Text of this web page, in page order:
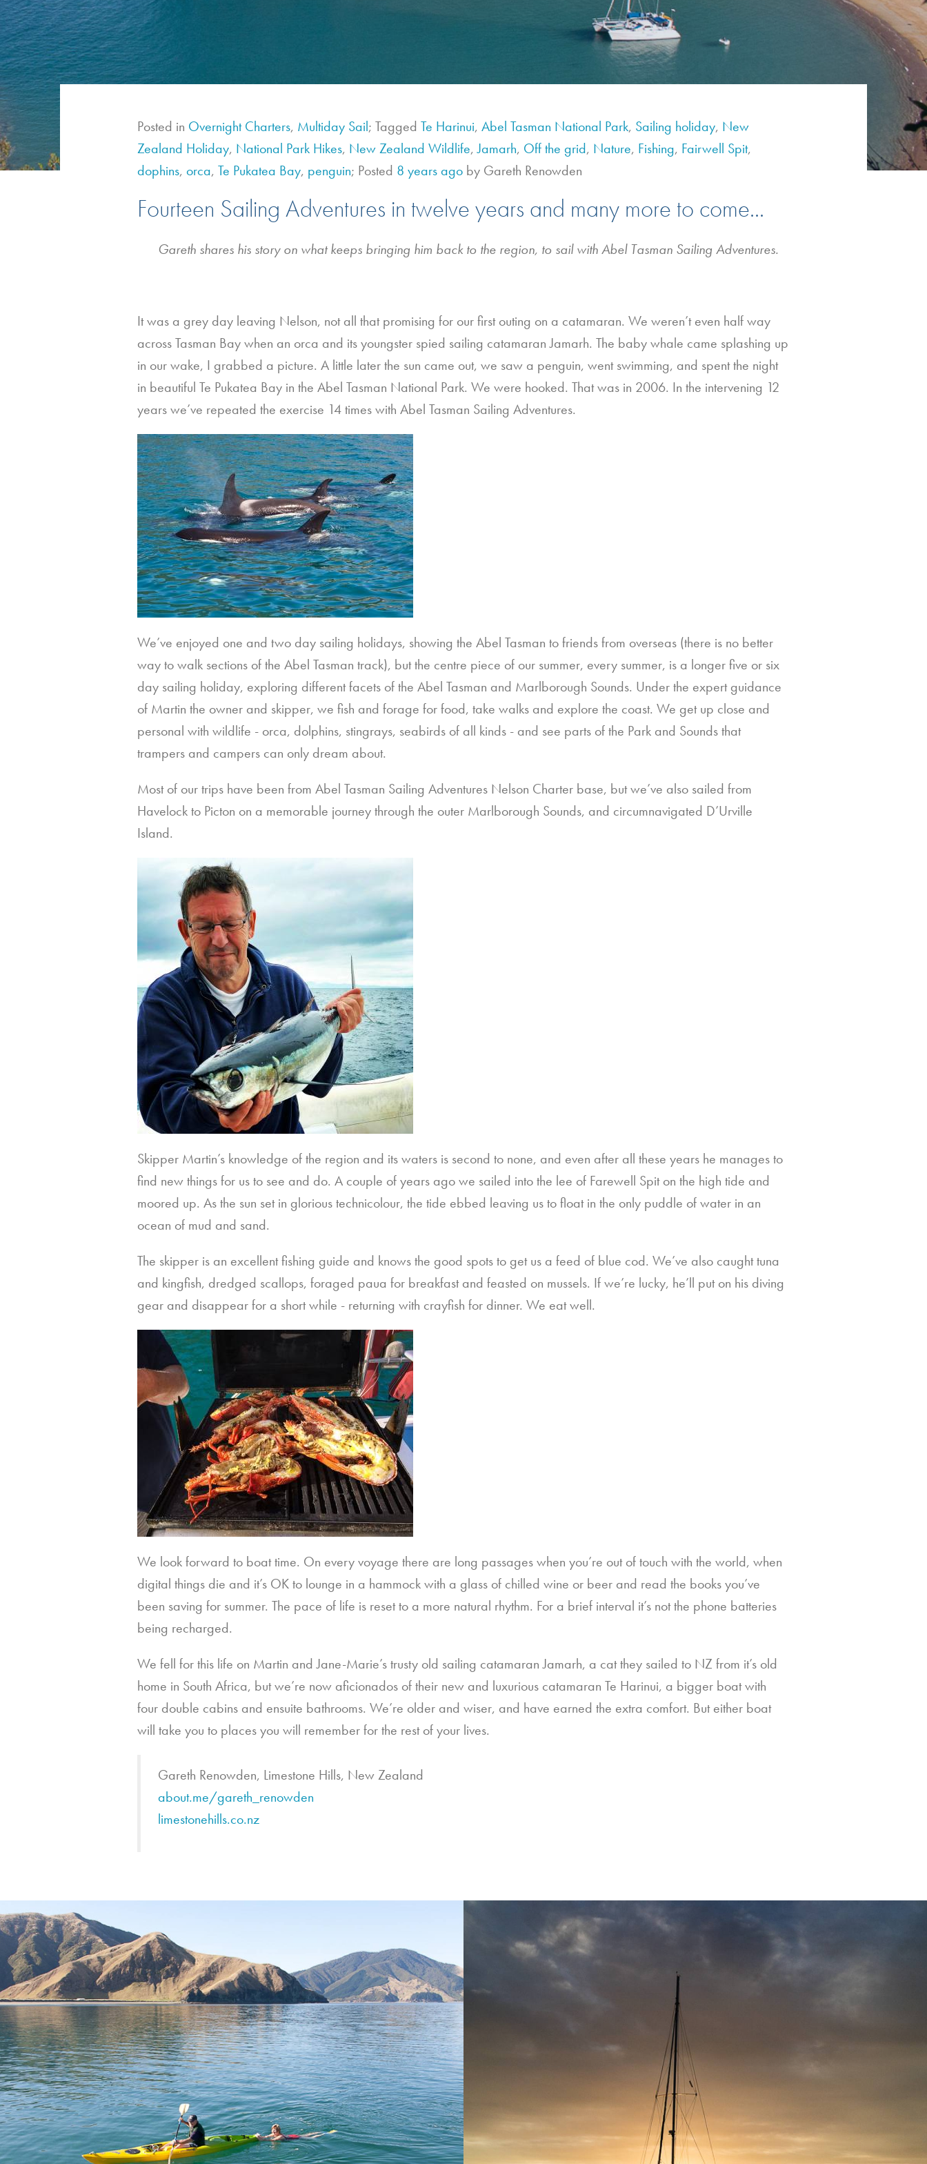
Posted in Overnight Charters, Multiday Sail; TaggedTe Harinui,Abel Tasman National Park, Sailing holiday, New
Zealand Holiday, National Park Hikes, New Zealand Wildlife,Jamarh, Off the grid, Nature, Fishing, Fairwell Spit,
dophins,orca,Te Pukatea Bay, penguin; Posted 8 years ago by Gareth Renowden
Fourteen Sailing Adventures in twelve years and many more to come...
Gareth shares his story on what keeps bringing him back to the region, to sail with Abel Tasman Sailing Adventures.
It was a grey day leaving Nelson, not all that promising for our first outing on a catamaran. We weren’t even half way
across Tasman Bay when an orca and its youngster spied sailing catamaran Jamarh. The baby whale came splashing up
in our wake, I grabbed a picture. A little later the sun came out, we saw a penguin, went swimming, and spent the night
in beautiful Te Pukatea Bay in the Abel Tasman National Park. We were hooked. That was in 2006. In the intervening 12
years we’ve repeated the exercise 14 times with Abel Tasman Sailing Adventures.
We’ve enjoyed one and two day sailing holidays, showing the Abel Tasman to friends from overseas (there is no better
way to walk sections of the Abel Tasman track), but the centre piece of our summer, every summer, is a longer five or six
day sailing holiday, exploring different facets of the Abel Tasman and Marlborough Sounds. Under the expert guidance
of Martin the owner and skipper, we fish and forage for food, take walks and explore the coast. We get up close and
personal with wildlife - orca, dolphins, stingrays, seabirds of all kinds - and see parts of the Park and Sounds that
trampers and campers can only dream about.
Most of our trips have been from Abel Tasman Sailing Adventures Nelson Charter base, but we’ve also sailed from
Havelock to Picton on a memorable journey through the outer Marlborough Sounds, and circumnavigated D’Urville
Island.
Skipper Martin’s knowledge of the region and its waters is second to none, and even after all these years he manages to
find new things for us to see and do. A couple of years ago we sailed into the lee of Farewell Spit on the high tide and
moored up. As the sun set in glorious technicolour, the tide ebbed leaving us to float in the only puddle of water in an
ocean of mud and sand.
The skipper is an excellent fishing guide and knows the good spots to get us a feed of blue cod. We’ve also caught tuna
and kingfish, dredged scallops, foraged paua for breakfast and feasted on mussels. If we’re lucky, he’ll put on his diving
gear and disappear for a short while - returning with crayfish for dinner. We eat well.
We look forward to boat time. On every voyage there are long passages when you’re out of touch with the world, when
digital things die and it’s OK to lounge in a hammock with a glass of chilled wine or beer and read the books you’ve
been saving for summer. The pace of life is reset to a more natural rhythm. For a brief interval it’s not the phone batteries
being recharged.
We fell for this life on Martin and Jane-Marie’s trusty old sailing catamaran Jamarh, a cat they sailed to NZ from it’s old
home in South Africa, but we’re now aficionados of their new and luxurious catamaran Te Harinui, a bigger boat with
four double cabins and ensuite bathrooms. We’re older and wiser, and have earned the extra comfort. But either boat
will take you to places you will remember for the rest of your lives.
Gareth Renowden, Limestone Hills, New Zealand
about.me/gareth_renowden
limestonehills.co.nz